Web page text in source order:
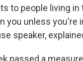
to people living
you unless you're
speaker,
passed a